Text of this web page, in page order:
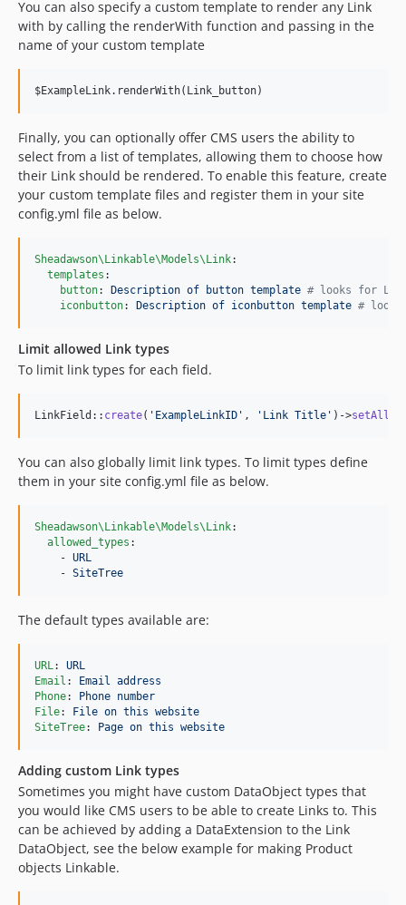
You can also specify a custom template to render any Link
with by calling the renderWith function and passing in the
name of your custom template
$ExampleLink.renderWith(Link_button)
Finally, you can optionally offer CMS users the ability to
select from a list of templates, allowing them to choose how
their Link should be rendered. To enable this feature, create
your custom template files and register them in your site
config.yml file as below.
Sheadawson\Linkable\Models\Link:
templates :
button: Description of button template # looks for
iconbutton: Description of iconbutton template # looks
Limit allowed Link types
To limit link types for each field.
LinkField:: create( ' ExampleLinkID ' , ' Link Title ' )->
You can also globally limit link types. To limit types define
them in your site config.yml file as below.
Sheadawson\Linkable\Models\Link:
allowed_types :
    -
URL
    -
SiteTree
The default types available are:
URL : URL
Email : Email address
Phone: Phone number
File: File on this website
SiteTree: Page on this website
Adding custom Link types
Sometimes you might have custom DataObject types that
you would like CMS users to be able to create Links to. This
can be achieved by adding a DataExtension to the Link
DataObject, see the below example for making Product
objects Linkable.